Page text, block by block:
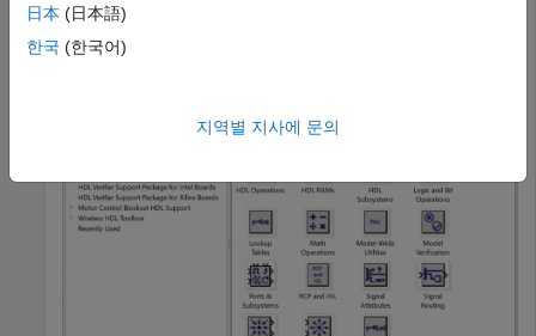
日本 (日本語)
한국 (한국어)
지역별 지사에 문의